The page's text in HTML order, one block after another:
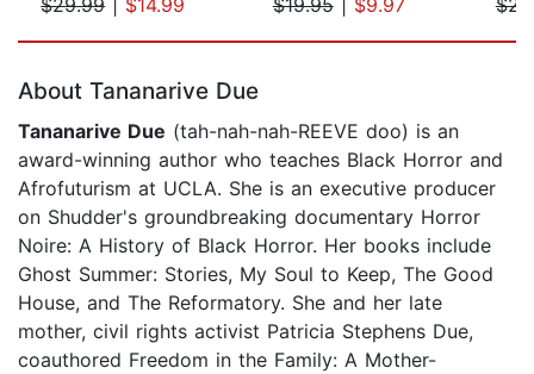
About Tananarive Due
Tananarive Due (tah-nah-nah-REEVE doo) is an
award-winning author who teaches Black Horror and
Afrofuturism at UCLA. She is an executive producer
on Shudder's groundbreaking documentary Horror
Noire: A History of Black Horror. Her books include
Ghost Summer: Stories, My Soul to Keep, The Good
House, and The Reformatory. She and her late
mother, civil rights activist Patricia Stephens Due,
coauthored Freedom in the Family: A Mother-